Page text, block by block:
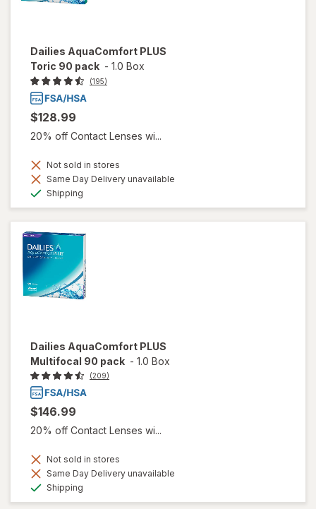
Dailies AquaComfort PLUS
Toric 90 pack - 1.0 Box
(195)
$128.99
20% off Contact Lenses wi...
Not sold in stores
Same Day Delivery unavailable
Shipping
Dailies AquaComfort PLUS
Multifocal 90 pack - 1.0 Box
(209)
$146.99
20% off Contact Lenses wi...
Not sold in stores
Same Day Delivery unavailable
Shipping